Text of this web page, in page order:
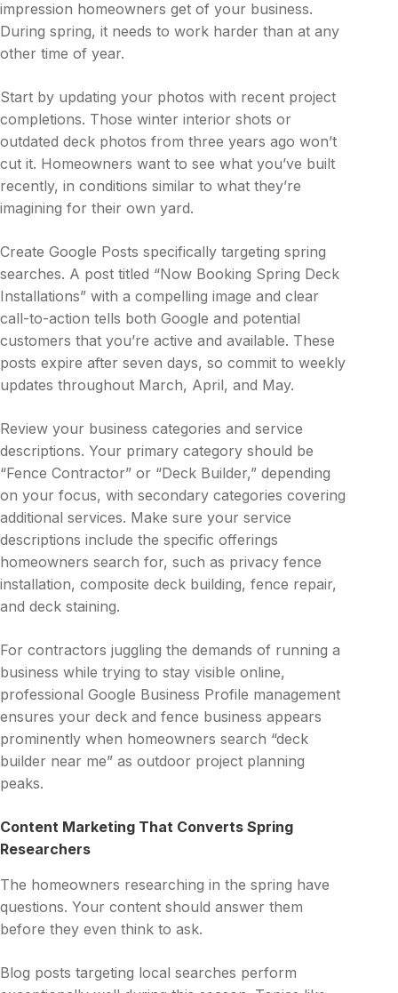
impression homeowners get of your business.
During spring, it needs to work harder than at any
other time of year.
Start by updating your photos with recent project
completions. Those winter interior shots or
outdated deck photos from three years ago won’t
cut it. Homeowners want to see what you’ve built
recently, in conditions similar to what they’re
imagining for their own yard.
Create Google Posts specifically targeting spring
searches. A post titled “Now Booking Spring Deck
Installations” with a compelling image and clear
call-to-action tells both Google and potential
customers that you’re active and available. These
posts expire after seven days, so commit to weekly
updates throughout March, April, and May.
Review your business categories and service
descriptions. Your primary category should be
“Fence Contractor” or “Deck Builder,” depending
on your focus, with secondary categories covering
additional services. Make sure your service
descriptions include the specific offerings
homeowners search for, such as privacy fence
installation, composite deck building, fence repair,
and deck staining.
For contractors juggling the demands of running a
business while trying to stay visible online,
professional Google Business Profile management
ensures your deck and fence business appears
prominently when homeowners search “deck
builder near me” as outdoor project planning
peaks.
Content Marketing That Converts Spring
Researchers
The homeowners researching in the spring have
questions. Your content should answer them
before they even think to ask.
Blog posts targeting local searches perform